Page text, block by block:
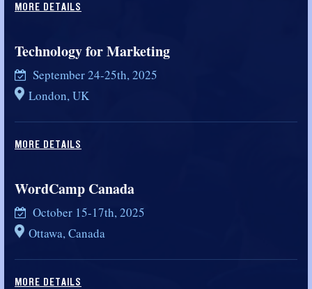
MORE DETAILS
Technology for Marketing
September 24-25th, 2025
London, UK
MORE DETAILS
WordCamp Canada
October 15-17th, 2025
Ottawa, Canada
MORE DETAILS